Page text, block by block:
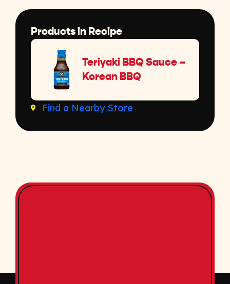
Products in Recipe
Teriyaki BBQ Sauce –
Korean BBQ
Find a Nearby Store